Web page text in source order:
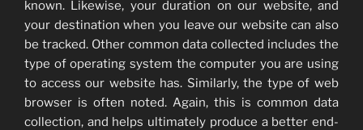
known. Likewise, your duration on our website, and
your destination when you leave our website can also
be tracked. Other common data collected includes the
type of operating system the computer you are using
to access our website has. Similarly, the type of web
browser is often noted. Again, this is common data
collection, and helps ultimately produce a better end-